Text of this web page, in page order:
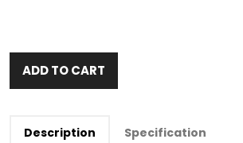
ADD TO CART
Description Specification